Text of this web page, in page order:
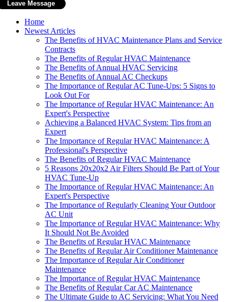
Home
Newest Articles
The Benefits of HVAC Maintenance Plans and Service
Contracts
The Benefits of Regular HVAC Maintenance
The Benefits of Annual HVAC Servicing
The Benefits of Annual AC Checkups
The Importance of Regular AC Tune-Ups: 5 Signs to
Look Out For
The Importance of Regular HVAC Maintenance: An
Expert's Perspective
Achieving a Balanced HVAC System: Tips from an
Expert
The Importance of Regular HVAC Maintenance: A
Professional's Perspective
The Benefits of Regular HVAC Maintenance
5 Reasons 20x20x2 Air Filters Should Be Part of Your
HVAC Tune-Up
The Importance of Regular HVAC Maintenance: An
Expert's Perspective
The Importance of Regularly Cleaning Your Outdoor
AC Unit
The Importance of Regular HVAC Maintenance: Why
It Should Not Be Avoided
The Benefits of Regular HVAC Maintenance
The Benefits of Regular Air Conditioner Maintenance
The Importance of Regular Air Conditioner
Maintenance
The Importance of Regular HVAC Maintenance
The Benefits of Regular Car AC Maintenance
The Ultimate Guide to AC Servicing: What You Need